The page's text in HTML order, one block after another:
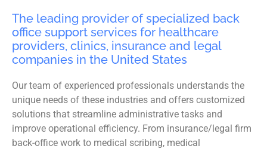
The leading provider of specialized back
office support services for healthcare
providers, clinics, insurance and legal
companies in the United States
Our team of experienced professionals understands the
unique needs of these industries and offers customized
solutions that streamline administrative tasks and
improve operational efficiency. From insurance/legal firm
back-office work to medical scribing, medical